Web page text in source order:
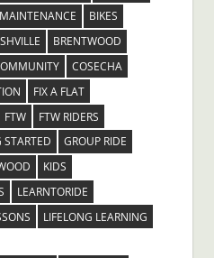
BIKES
BRENTWOOD
COSECHA
FIX A FLAT
FTW
FTW RIDERS
STARTED
GROUP RIDE
KIDS
LEARNTORIDE
LIFELONG LEARNING